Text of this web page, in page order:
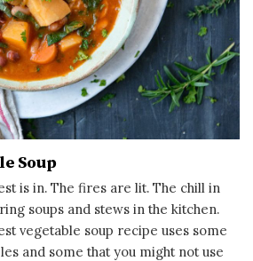
Soup
is in. The fires are lit. The chill in
soups and stews in the kitchen.
vegetable soup recipe uses some
and some that you might not use